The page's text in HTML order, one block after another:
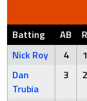
Batting AB R
Nick Roy
4 1
Dan
Trubia
3 2